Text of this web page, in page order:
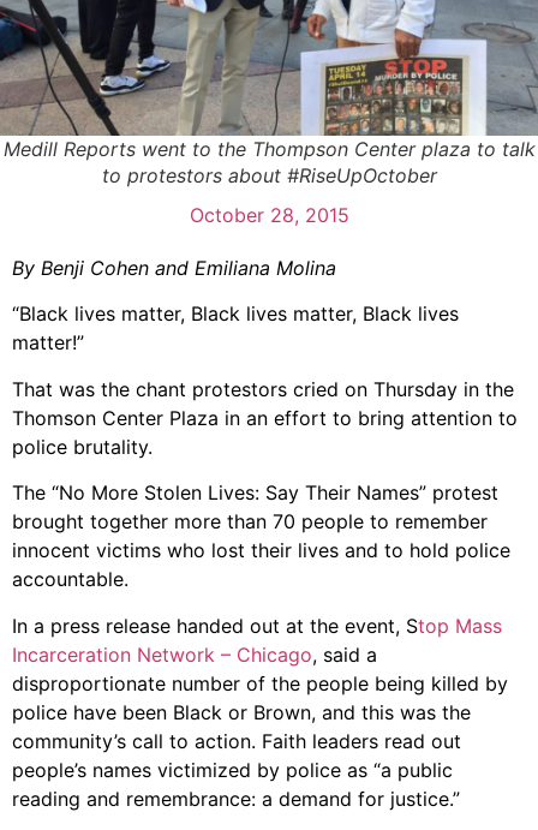
Medill Reports went to the Thompson Center plaza to talk
to protestors about #RiseUpOctober
October 28, 2015
By Benji Cohen and Emiliana Molina
“Black lives matter, Black lives matter, Black lives
matter!”
That was the chant protestors cried on Thursday in the
Thomson Center Plaza in an effort to bring attention to
police brutality.
The “No More Stolen Lives: Say Their Names” protest
brought together more than 70 people to remember
innocent victims who lost their lives and to hold police
accountable.
In a press release handed out at the event, Stop Mass
Incarceration Network – Chicago, said a
disproportionate number of the people being killed by
police have been Black or Brown, and this was the
community’s call to action. Faith leaders read out
people’s names victimized by police as “a public
reading and remembrance: a demand for justice.”